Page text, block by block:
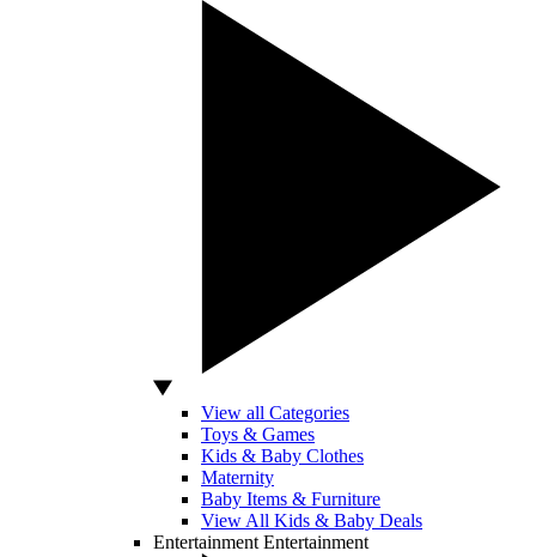
View all Categories
Toys & Games
Kids & Baby Clothes
Maternity
Baby Items & Furniture
View All Kids & Baby Deals
Entertainment Entertainment